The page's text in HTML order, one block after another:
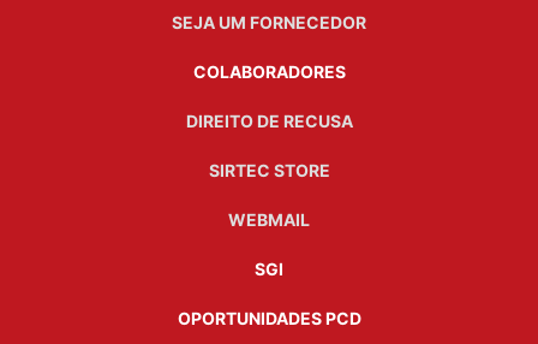
SEJA UM FORNECEDOR
COLABORADORES
DIREITO DE RECUSA
SIRTEC STORE
WEBMAIL
SGI
OPORTUNIDADES PCD